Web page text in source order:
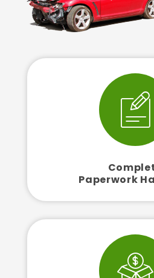
Paperwork